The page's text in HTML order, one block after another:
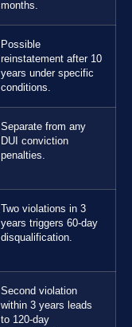
months.
Possible
reinstatement after 10
years under specific
conditions.
Separate from any
DUI conviction
penalties.
Two violations in 3
years triggers 60-day
disqualification.
Second violation
within 3 years leads
to 120-day